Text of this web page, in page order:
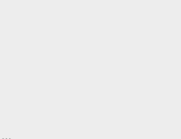
RESTON HARDCORE: AN ORAL HISTORY OF JAM FOR MAN AND BEYOND by Andy Keiler